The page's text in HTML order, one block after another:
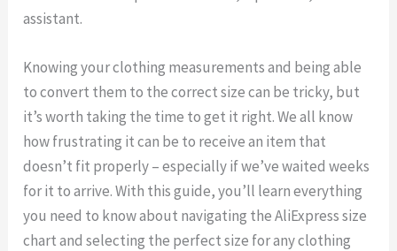
assistant.
Knowing your clothing measurements and being able
to convert them to the correct size can be tricky, but
it’s worth taking the time to get it right. We all know
how frustrating it can be to receive an item that
doesn’t fit properly – especially if we’ve waited weeks
for it to arrive. With this guide, you’ll learn everything
you need to know about navigating the AliExpress size
chart and selecting the perfect size for any clothing